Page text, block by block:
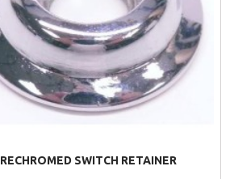
RECHROMED SWITCH RETAINER